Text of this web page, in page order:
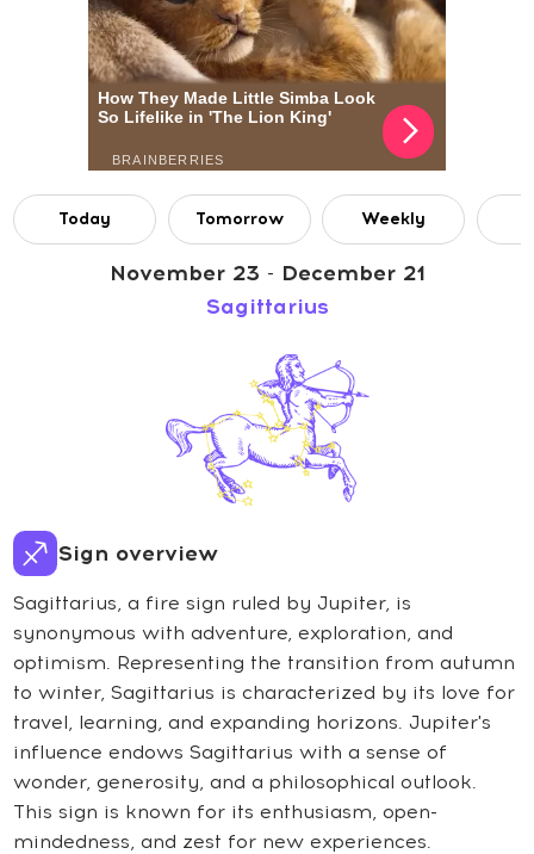
Today Tomorrow Weekly
November 23 - December 21
Sagittarius
Sign overview
Sagittarius, a fire sign ruled by Jupiter, is
synonymous with adventure, exploration, and
optimism. Representing the transition from autumn
to winter, Sagittarius is characterized by its love for
travel, learning, and expanding horizons. Jupiter's
influence endows Sagittarius with a sense of
wonder, generosity, and a philosophical outlook.
This sign is known for its enthusiasm, open-
mindedness, and zest for new experiences.